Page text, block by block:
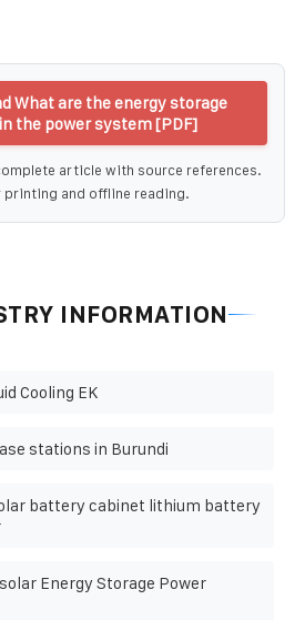
What are the energy storage
the power system [PDF]
article with source references.
printing and offline reading.
INFORMATION
Cooling EK
stations in Burundi
battery cabinet lithium battery
Energy Storage Power